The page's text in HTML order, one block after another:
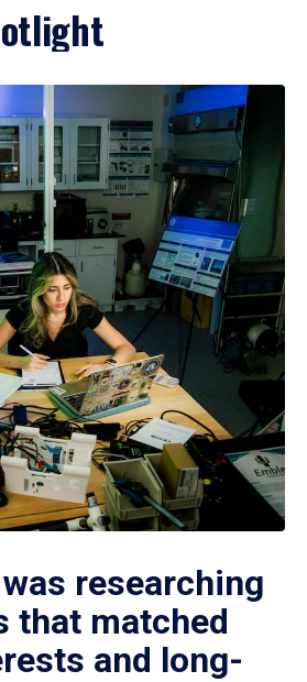
researching
that matched
and long-